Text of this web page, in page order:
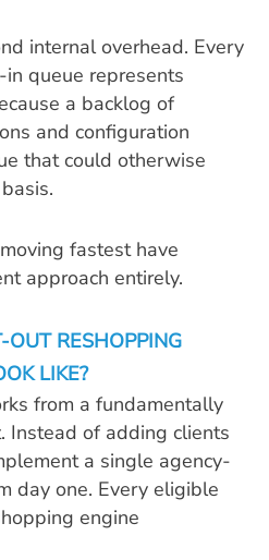
internal overhead. Every
queue represents
a backlog of
and configuration
that could otherwise
fastest have
approach entirely.
RESHOPPING
LIKE?
from a fundamentally
Instead of adding clients
a single agency-
day one. Every eligible
engine